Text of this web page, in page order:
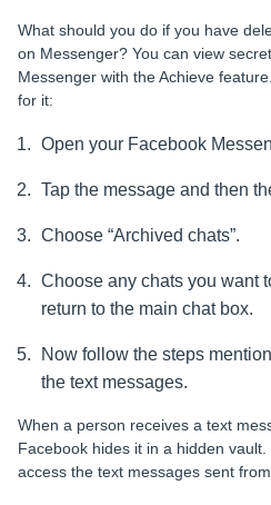
What should you do if you have
on Messenger? You can view
Messenger with the Achieve
for it:
Open your Facebook
Tap the message and then
Choose “Archived chats”.
Choose any chats you want
return to the main chat box.
Now follow the steps
the text messages.
When a person receives a text
Facebook hides it in a hidden
access the text messages sent